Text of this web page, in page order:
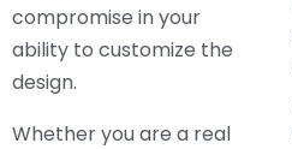
compromise in your
ability to customize the
design.
Whether you are a real